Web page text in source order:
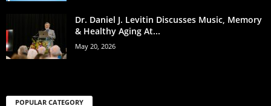
Dr. Daniel J. Levitin Discusses Music, Memory
& Healthy Aging At...
May 20, 2026
POPULAR CATEGORY